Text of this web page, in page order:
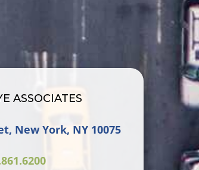
ASSOCIATES
New York, NY 10075